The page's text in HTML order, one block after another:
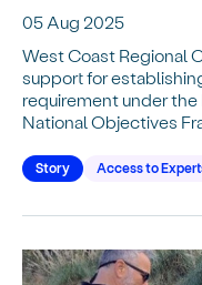
05 Aug 2025
West Coast Regional
support for
requirement under
National Objectives
Story Access to